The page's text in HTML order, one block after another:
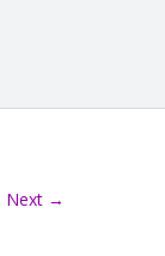
Next →